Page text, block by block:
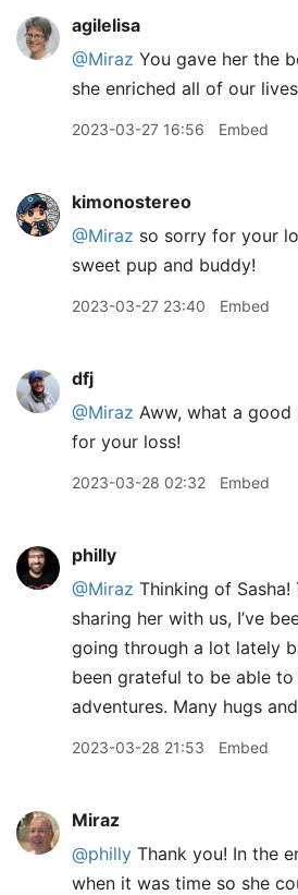
agilelisa
@Miraz You gave her the
she enriched all of our
2023-03-27 16:56 Embed
kimonostereo
@Miraz so sorry for your
sweet pup and buddy!
2023-03-27 23:40 Embed
dfj
@Miraz Aww, what a good
for your loss!
2023-03-28 02:32 Embed
philly
@Miraz Thinking of Sasha!
sharing her with us, I’ve
going through a lot lately
been grateful to be able
adventures. Many hugs
2023-03-28 21:53 Embed
Miraz
@philly Thank you! In the
when it was time so she